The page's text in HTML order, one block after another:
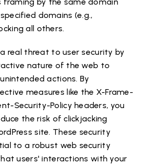
domains (e.g.,
all others.
real threat to user security by
nature of the web to
actions. By
measures like the X-Frame-
Security-Policy headers, you
the risk of clickjacking
site. These security
to a robust web security
users' interactions with your